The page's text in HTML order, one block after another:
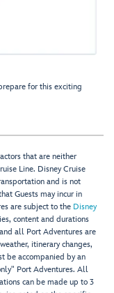
for this exciting
that are neither
Line. Disney Cruise
and is not
Guests may incur in
are subject to the Disney
content and durations
all Port Adventures are
itinerary changes,
be accompanied by an
Port Adventures. All
can be made up to 3